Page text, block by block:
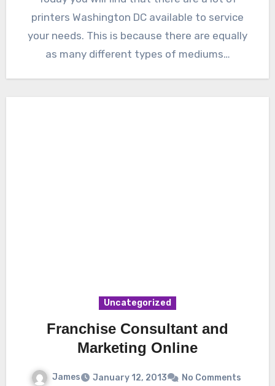
printers Washington DC available to service
your needs. This is because there are equally
as many different types of mediums…
Uncategorized
Franchise Consultant and
Marketing Online
James January 12, 2013 No Comments